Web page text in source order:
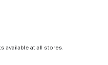
available at all stores.